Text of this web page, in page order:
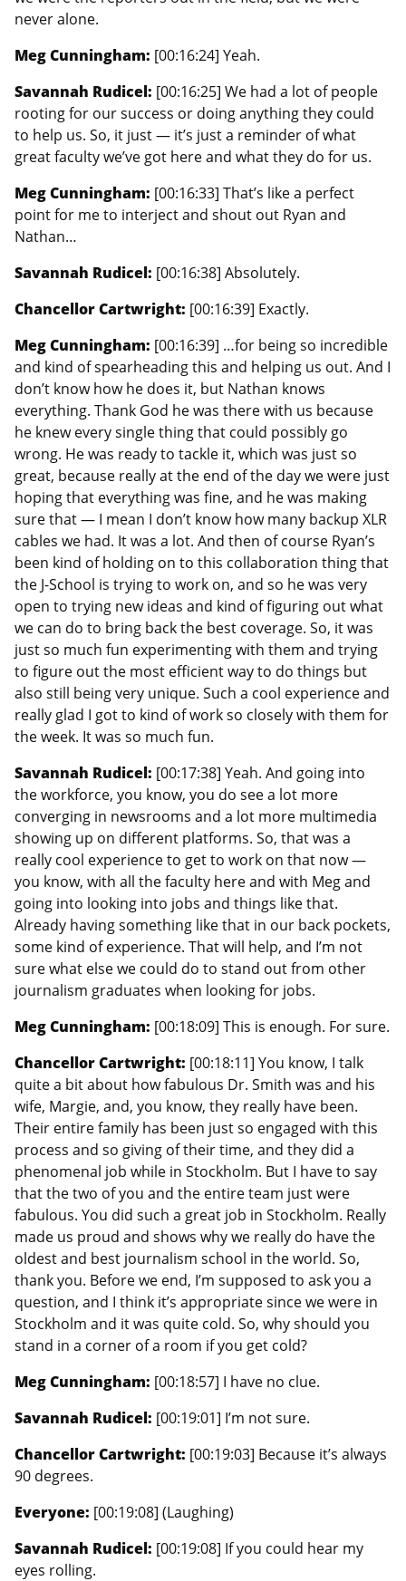
never alone.
Meg Cunningham: [00:16:24] Yeah.
Savannah Rudicel: [00:16:25] We had a lot of people
rooting for our success or doing anything they could
to help us. So, it just — it’s just a reminder of what
great faculty we’ve got here and what they do for us.
Meg Cunningham: [00:16:33] That’s like a perfect
point for me to interject and shout out Ryan and
Nathan…
Savannah Rudicel: [00:16:38] Absolutely.
Chancellor Cartwright: [00:16:39] Exactly.
Meg Cunningham: [00:16:39] …for being so incredible
and kind of spearheading this and helping us out. And I
don’t know how he does it, but Nathan knows
everything. Thank God he was there with us because
he knew every single thing that could possibly go
wrong. He was ready to tackle it, which was just so
great, because really at the end of the day we were just
hoping that everything was fine, and he was making
sure that — I mean I don’t know how many backup XLR
cables we had. It was a lot. And then of course Ryan’s
been kind of holding on to this collaboration thing that
the J-School is trying to work on, and so he was very
open to trying new ideas and kind of figuring out what
we can do to bring back the best coverage. So, it was
just so much fun experimenting with them and trying
to figure out the most efficient way to do things but
also still being very unique. Such a cool experience and
really glad I got to kind of work so closely with them for
the week. It was so much fun.
Savannah Rudicel: [00:17:38] Yeah. And going into
the workforce, you know, you do see a lot more
converging in newsrooms and a lot more multimedia
showing up on different platforms. So, that was a
really cool experience to get to work on that now —
you know, with all the faculty here and with Meg and
going into looking into jobs and things like that.
Already having something like that in our back pockets,
some kind of experience. That will help, and I’m not
sure what else we could do to stand out from other
journalism graduates when looking for jobs.
Meg Cunningham: [00:18:09] This is enough. For sure.
Chancellor Cartwright: [00:18:11] You know, I talk
quite a bit about how fabulous Dr. Smith was and his
wife, Margie, and, you know, they really have been.
Their entire family has been just so engaged with this
process and so giving of their time, and they did a
phenomenal job while in Stockholm. But I have to say
that the two of you and the entire team just were
fabulous. You did such a great job in Stockholm. Really
made us proud and shows why we really do have the
oldest and best journalism school in the world. So,
thank you. Before we end, I’m supposed to ask you a
question, and I think it’s appropriate since we were in
Stockholm and it was quite cold. So, why should you
stand in a corner of a room if you get cold?
Meg Cunningham: [00:18:57] I have no clue.
Savannah Rudicel: [00:19:01] I’m not sure.
Chancellor Cartwright: [00:19:03] Because it’s always
90 degrees.
Everyone: [00:19:08] (Laughing)
Savannah Rudicel: [00:19:08] If you could hear my
eyes rolling.